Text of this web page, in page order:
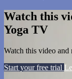
Watch this
Yoga TV
Watch this video
Start your free trial